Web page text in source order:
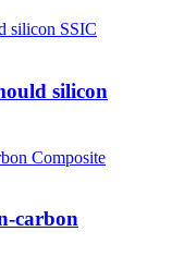
silicon
carbon